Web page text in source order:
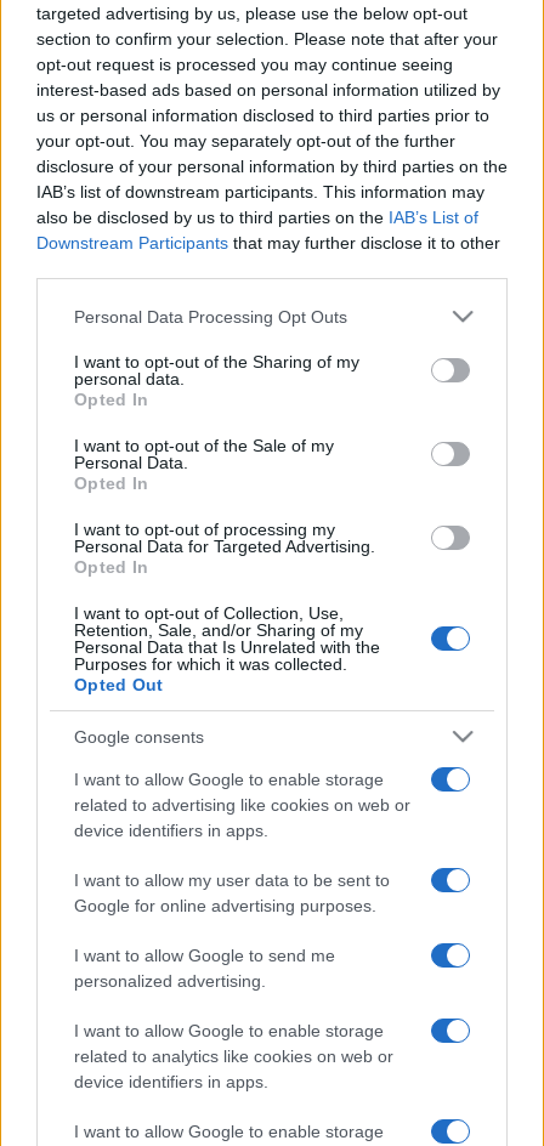
targeted advertising by us, please use the below opt-out
section to confirm your selection. Please note that after your
opt-out request is processed you may continue seeing
interest-based ads based on personal information utilized by
us or personal information disclosed to third parties prior to
your opt-out. You may separately opt-out of the further
disclosure of your personal information by third parties on the
IAB’s list of downstream participants. This information may
also be disclosed by us to third parties on the IAB’s List of
Downstream Participants that may further disclose it to other
Please note that this website/app uses one or more Google
not limited to your visit or usage behaviour. You may click to
grant or deny consent to Google and its third-party tags to
use your data for below specified purposes in below Google
consent section.
Personal Data Processing Opt Outs
I want to opt-out of the Sharing of my
personal data.
Opted In
I want to opt-out of the Sale of my
Personal Data.
Opted In
I want to opt-out of processing my
Personal Data for Targeted Advertising.
Opted In
I want to opt-out of Collection, Use,
Retention, Sale, and/or Sharing of my
Personal Data that Is Unrelated with the
Purposes for which it was collected.
Opted Out
Google consents
I want to allow Google to enable storage
related to advertising like cookies on web or
device identifiers in apps.
I want to allow my user data to be sent to
Google for online advertising purposes.
I want to allow Google to send me
personalized advertising.
I want to allow Google to enable storage
related to analytics like cookies on web or
device identifiers in apps.
I want to allow Google to enable storage